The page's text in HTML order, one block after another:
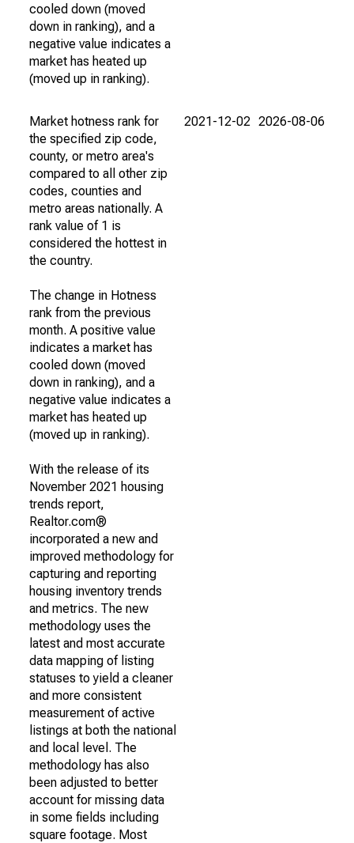
cooled down (moved
down in ranking), and a
negative value indicates a
market has heated up
(moved up in ranking).
Market hotness rank for
the specified zip code,
county, or metro area's
compared to all other zip
codes, counties and
metro areas nationally. A
rank value of 1 is
considered the hottest in
the country.
The change in Hotness
rank from the previous
month. A positive value
indicates a market has
cooled down (moved
down in ranking), and a
negative value indicates a
market has heated up
(moved up in ranking).
With the release of its
November 2021 housing
trends report,
Realtor.com®
incorporated a new and
improved methodology for
capturing and reporting
housing inventory trends
and metrics. The new
methodology uses the
latest and most accurate
data mapping of listing
statuses to yield a cleaner
and more consistent
measurement of active
listings at both the national
and local level. The
methodology has also
been adjusted to better
account for missing data
in some fields including
square footage. Most
2021-12-02 2026-08-06